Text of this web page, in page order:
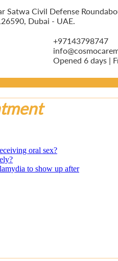
Satwa Civil Defense
Dubai - UAE.
+97143798747
Opened 6 days |